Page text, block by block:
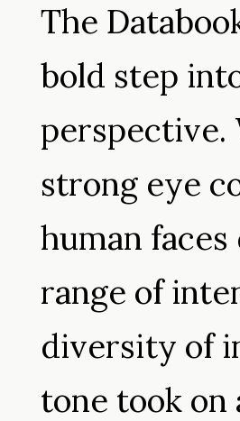
The
bold step
perspective.
strong eye
human
range of
diversity of
tone took on